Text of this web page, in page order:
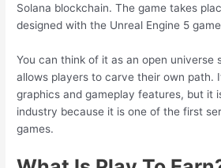
Solana blockchain. The game takes
designed with the Unreal Engine 5
You can think of it as an open universe
allows players to carve their own path.
graphics and gameplay features, but it
industry because it is one of the first
games.